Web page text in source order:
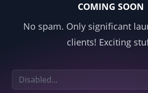
COMING SOON
No spam. Only significant
clients! Exciting
Email address